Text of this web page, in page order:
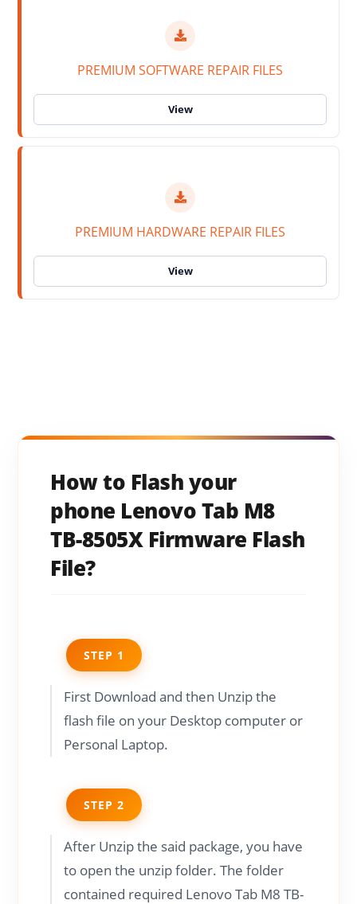
PREMIUM SOFTWARE REPAIR FILES
PREMIUM HARDWARE REPAIR FILES
How to Flash your
phone Lenovo Tab M8
TB-8505X Firmware Flash
File?
STEP 1
First Download and then Unzip the
flash file on your Desktop computer or
Personal Laptop.
STEP 2
After Unzip the said package, you have
to open the unzip folder. The folder
contained required Lenovo Tab M8 TB-